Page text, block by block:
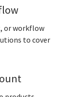
or workflow
to cover